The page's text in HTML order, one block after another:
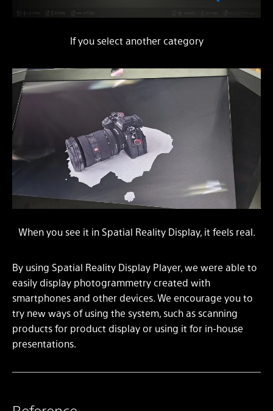
If you select another category
When you see it in Spatial Reality Display, it feels real.
By using Spatial Reality Display Player, we were able to
easily display photogrammetry created with
smartphones and other devices. We encourage you to
try new ways of using the system, such as scanning
products for product display or using it for in-house
presentations.